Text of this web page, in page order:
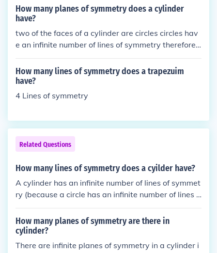
s. It's like the gift that keeps on giving... symmetry!
How many planes of symmetry does a cylinder
have?
two of the faces of a cylinder are circles circles hav
e an infinite number of lines of symmetry therefore c
ylinders have an infinite number of planes of symm
etry
How many lines of symmetry does a trapezuim
have?
4 Lines of symmetry
Related Questions
How many lines of symmetry does a cyilder have?
A cylinder has an infinite number of lines of symmet
ry (because a circle has an infinite number of lines o
f symmetry).
How many planes of symmetry are there in
cylinder?
There are infinite planes of symmetry in a cylinder i